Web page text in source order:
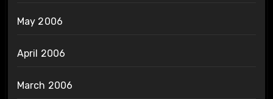
May 2006
April 2006
March 2006